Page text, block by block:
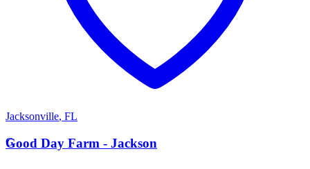
Jacksonville, FL
G
Good Day Farm - Jackson